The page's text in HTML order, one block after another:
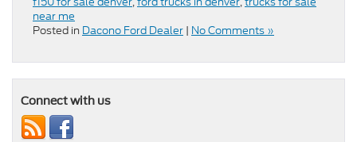
near me
Posted in Dacono Ford Dealer | No Comments »
Connect with us